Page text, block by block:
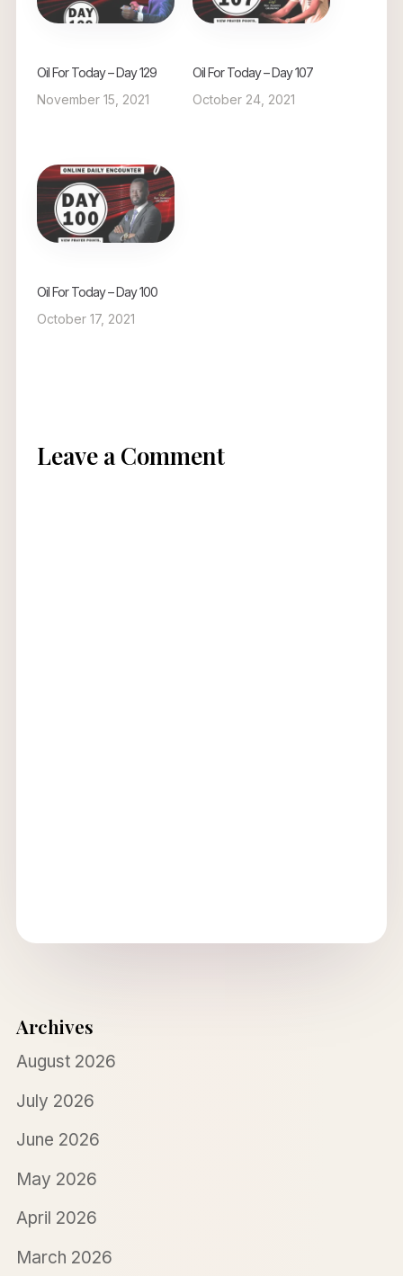
Oil For Today – Day 129
November 15, 2021
Oil For Today – Day 107
October 24, 2021
Oil For Today – Day 100
October 17, 2021
Leave a Comment
Archives
August 2026
July 2026
June 2026
May 2026
April 2026
March 2026